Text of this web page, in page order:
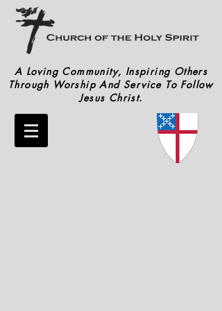
A Loving Community, Inspiring Others
Through Worship And Service To Follow
Jesus Christ.